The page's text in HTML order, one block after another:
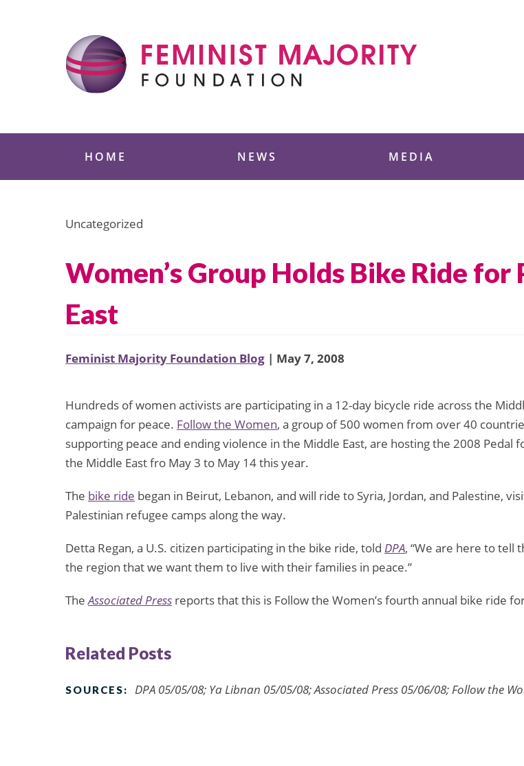
HOME NEWS MEDIA
Uncategorized
Women’s Group Holds Bike Ride
East
Feminist Majority Foundation Blog | May 7, 2008
Hundreds of women activists are participating in a 12-day bicycle ride across the
campaign for peace. Follow the Women, a group of 500 women from over 40
supporting peace and ending violence in the Middle East, are hosting the 2008 Pedal
the Middle East fro May 3 to May 14 this year.
The bike ride began in Beirut, Lebanon, and will ride to Syria, Jordan, and Palestine,
Palestinian refugee camps along the way.
Detta Regan, a U.S. citizen participating in the bike ride, told DPA, “We are here to tell
the region that we want them to live with their families in peace.”
TheAssociated Press reports that this is Follow the Women’s fourth annual bike ride
Related Posts
SOURCES: DPA 05/05/08; Ya Libnan 05/05/08; Associated Press 05/06/08; Follow the